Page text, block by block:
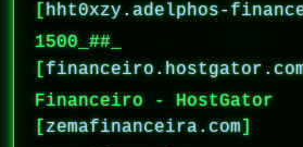
[hht0xzy.adelphos-
1500_##_
[
Financeiro - HostGator
zemafinanceira.com